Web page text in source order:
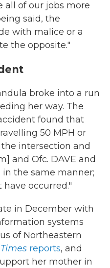
of our jobs more
said, the
with malice or a
the opposite."
broke into a run
her way. The
found that
50 MPH or
intersection and
and Ofc. DAVE and
the same manner;
occurred."
in December with
systems
of Northeastern
reports, and
her mother in